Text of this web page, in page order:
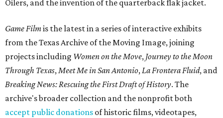
Oilers, and the invention of the quarterback flak jacket.
Game Filmis the latest in a series of interactive exhibits
from the Texas Archive of the Moving Image, joining
projects including Women on the Move, Journey to the Moon
Through Texas,Meet Me in San Antonio,La Frontera Fluid, and
Breaking News: Rescuing the First Draft of History. The
archive's broader collection and the nonprofit both
accept public donations of historic films, videotapes,